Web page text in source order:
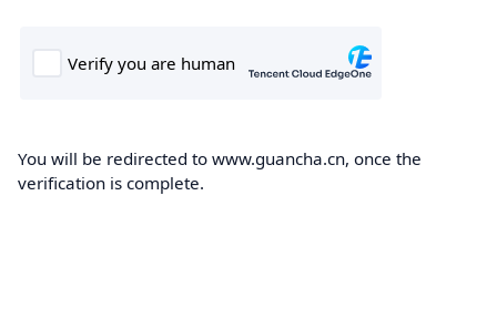
You will be redirected to www.guancha.cn, once the
verification is complete.